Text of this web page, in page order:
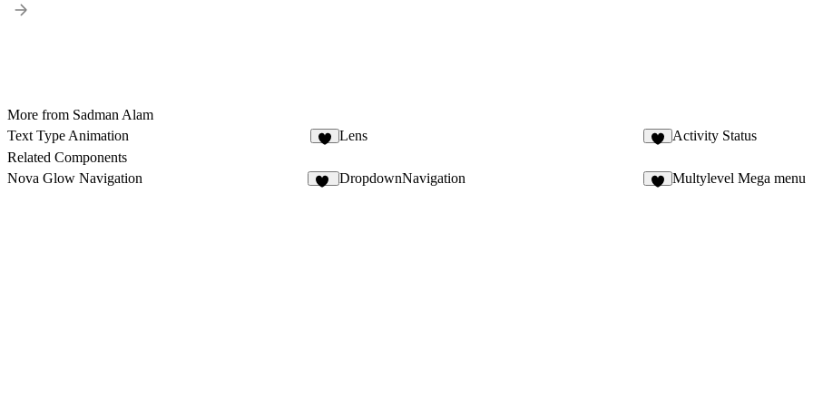
More from Sadman Alam
Text Type Animation
Lens Activity Status
Related Components
Nova Glow Navigation
DropdownNavigation Multylevel Mega menu